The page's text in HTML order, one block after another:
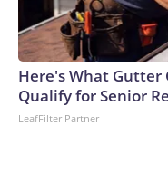
Here's What Gutter
Qualify for Senior
LeafFilter Partner